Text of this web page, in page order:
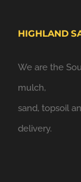
HIGHLAND
We are the
mulch,
sand, topsoil
delivery.